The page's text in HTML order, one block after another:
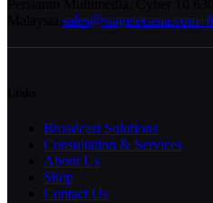
sales@stagetecasia.com
Broadcast Solutions
Consultation & Services
About Us
Shop
Contact Us